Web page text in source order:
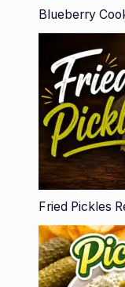
Blueberry
Fried Pickles